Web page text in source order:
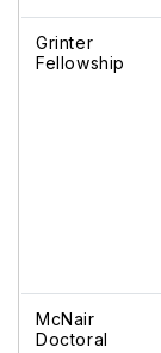
Grinter
Fellowship
McNair
Doctoral